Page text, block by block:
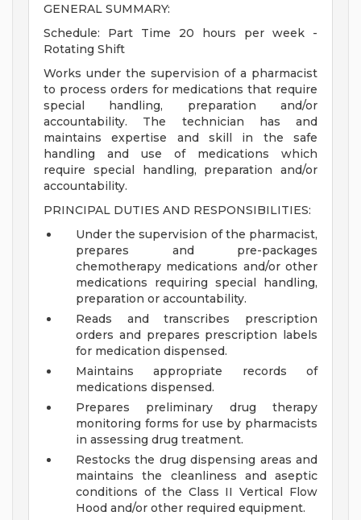
GENERAL SUMMARY:
Schedule: Part Time 20 hours per week -
Rotating Shift
Works under the supervision of a pharmacist
to process orders for medications that require
special handling, preparation and/or
accountability. The technician has and
maintains expertise and skill in the safe
handling and use of medications which
require special handling, preparation and/or
accountability.
PRINCIPAL DUTIES AND RESPONSIBILITIES:
Under the supervision of the pharmacist,
prepares and pre-packages
chemotherapy medications and/or other
medications requiring special handling,
preparation or accountability.
Reads and transcribes prescription
orders and prepares prescription labels
for medication dispensed.
Maintains appropriate records of
medications dispensed.
Prepares preliminary drug therapy
monitoring forms for use by pharmacists
in assessing drug treatment.
Restocks the drug dispensing areas and
maintains the cleanliness and aseptic
conditions of the Class II Vertical Flow
Hood and/or other required equipment.